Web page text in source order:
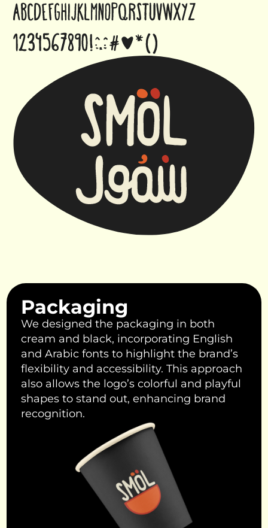
Packaging
We designed the packaging in both
cream and black, incorporating English
and Arabic fonts to highlight the brand’s
flexibility and accessibility. This approach
also allows the logo’s colorful and playful
shapes to stand out, enhancing brand
recognition.